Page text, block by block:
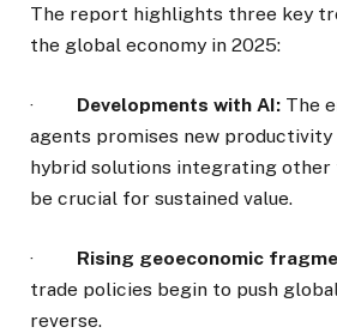
The report highlights three key
the global economy in 2025:
· Developments with AI: The
agents promises new
hybrid solutions integrating
be crucial for sustained value.
· Rising geoeconomic
trade policies begin to push
reverse.